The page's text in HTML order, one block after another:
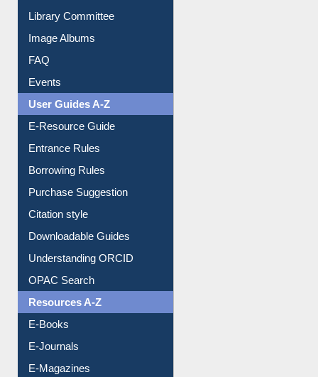
Library Committee
Image Albums
FAQ
Events
User Guides A-Z
E-Resource Guide
Entrance Rules
Borrowing Rules
Purchase Suggestion
Citation style
Downloadable Guides
Understanding ORCID
OPAC Search
Resources A-Z
E-Books
E-Journals
E-Magazines